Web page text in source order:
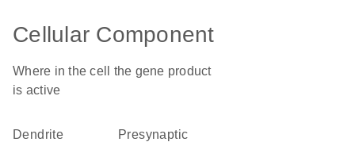
Cellular Component
Where in the cell the gene product
is active
dendrite
presynaptic